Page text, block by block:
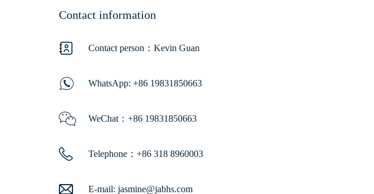
Contact information
Contact person：Kevin Guan
WhatsApp: +86 19831850663
WeChat：+86 19831850663
Telephone：+86 318 8960003
E-mail: jasmine@jabhs.com